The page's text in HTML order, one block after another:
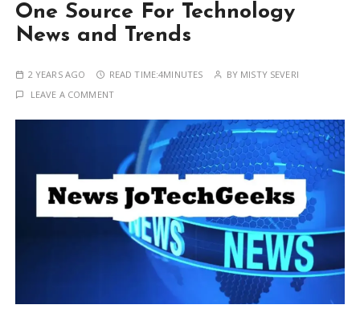
One Source For Technology
News and Trends
2 YEARS AGO READ TIME:4MINUTES BY MISTY SEVERI
LEAVE A COMMENT